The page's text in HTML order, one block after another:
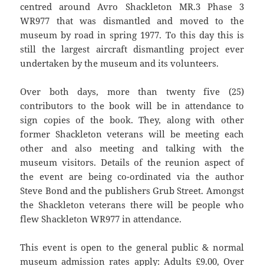
centred around Avro Shackleton MR.3 Phase 3
WR977 that was dismantled and moved to the
museum by road in spring 1977. To this day this is
still the largest aircraft dismantling project ever
undertaken by the museum and its volunteers.
Over both days, more than twenty five (25)
contributors to the book will be in attendance to
sign copies of the book. They, along with other
former Shackleton veterans will be meeting each
other and also meeting and talking with the
museum visitors. Details of the reunion aspect of
the event are being co-ordinated via the author
Steve Bond and the publishers Grub Street. Amongst
the Shackleton veterans there will be people who
flew Shackleton WR977 in attendance.
This event is open to the general public & normal
museum admission rates apply: Adults £9.00, Over